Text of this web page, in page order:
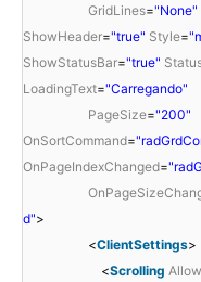
GridLines="None"
ShowHeader="true" Style=
ShowStatusBar="true"
LoadingText="Carregando"
PageSize="200"
OnSortCommand=
OnPageIndexChanged=
d">
<ClientSettings>
<Scrolling